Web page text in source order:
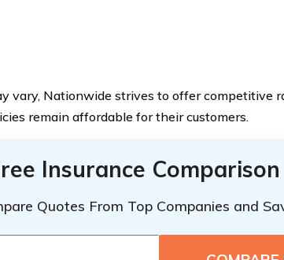
vary, Nationwide strives to offer competitive
remain affordable for their customers.
Insurance Comparison
Quotes From Top Companies and